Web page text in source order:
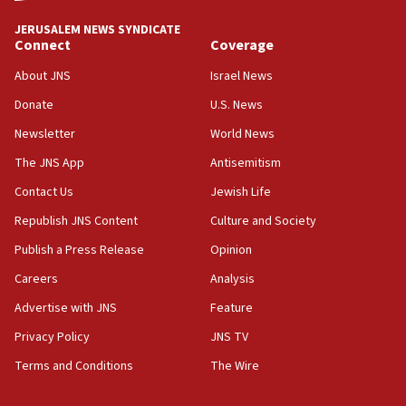
‘No famine in Gaza,’ Israeli foreign ministry says,
‘anyone who is still open to arguments can look at
the empirical data’
18:28
‘false claim that linked AIPAC to Benjamin
Netanyahu’
18:23
group endorsing El-Sayed
18:18
Act in response to new local club president’s Jew-
groups tell Rotary
18:02
Trump says clash with Hegseth ‘completely
unfounded rumors’
JERUSALEM NEWS SYNDICATE
Connect
About JNS
Donate
Newsletter
The JNS App
Contact Us
Republish JNS Content
Publish a Press Release
Careers
Advertise with JNS
Privacy Policy
Terms and Conditions
Coverage
Israel News
U.S. News
World News
Antisemitism
Jewish Life
Culture and Society
Opinion
Analysis
Feature
JNS TV
The Wire